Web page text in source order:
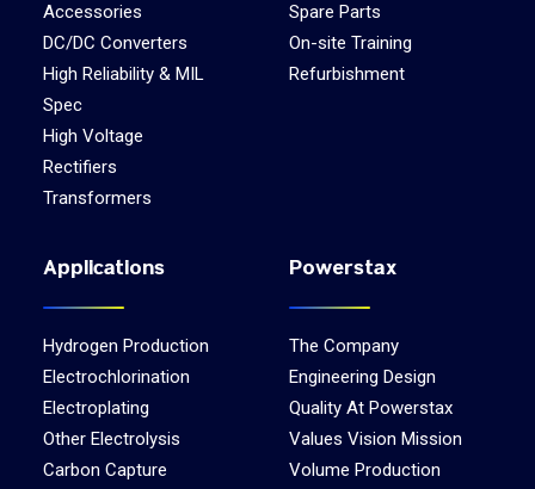
Accessories
DC/DC Converters
High Reliability & MIL
Spec
High Voltage
Rectifiers
Transformers
Spare Parts
On-site Training
Refurbishment
Applications
Hydrogen Production
Electrochlorination
Electroplating
Other Electrolysis
Carbon Capture
Powerstax
The Company
Engineering Design
Quality At Powerstax
Values Vision Mission
Volume Production